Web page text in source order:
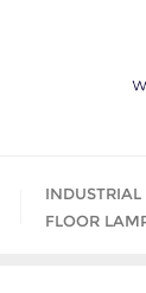
INDUSTRIAL
FLOOR